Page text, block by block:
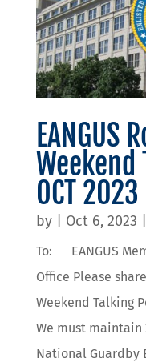
EANGUS
OCT 2023
by Oct 6, 2023
To: EANGUS
Office Please
Weekend Talking
We must maintain
National Guardby